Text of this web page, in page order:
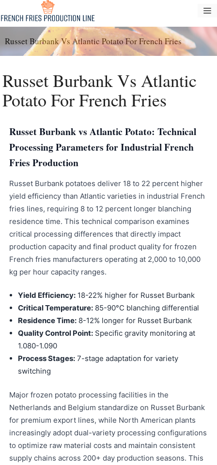
para
o
conteúdo
Russet Burbank Vs Atlantic Potato For French Fries
Russet Burbank Vs Atlantic
Potato For French Fries
Russet Burbank vs Atlantic Potato: Technical
Processing Parameters for Industrial French
Fries Production
Russet Burbank potatoes deliver 18 to 22 percent higher
yield efficiency than Atlantic varieties in industrial French
fries lines, requiring 8 to 12 percent longer blanching
residence time. This technical comparison examines
critical processing differences that directly impact
production capacity and final product quality for frozen
French fries manufacturers operating at 2,000 to 10,000
kg per hour capacity ranges.
Yield Efficiency: 18-22% higher for Russet Burbank
Critical Temperature: 85-90°C blanching differential
Residence Time: 8-12% longer for Russet Burbank
Quality Control Point: Specific gravity monitoring at
1.080-1.090
Process Stages: 7-stage adaptation for variety
switching
Major frozen potato processing facilities in the
Netherlands and Belgium standardize on Russet Burbank
for premium export lines, while North American plants
increasingly adopt dual-variety processing configurations
to optimize raw material costs and maintain consistent
supply chains across 200+ day production seasons. This